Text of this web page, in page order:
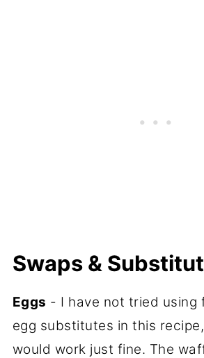
Swaps &
Eggs - I have not tried using
egg substitutes in this
would work just fine. The